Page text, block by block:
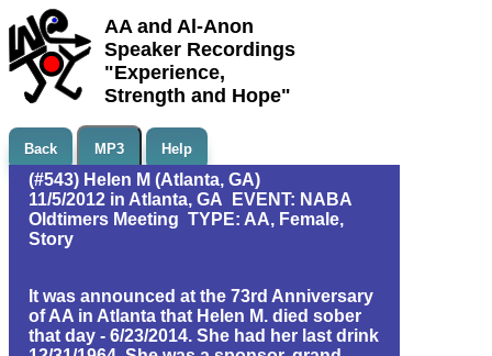
AA and Al-Anon
Speaker Recordings
"Experience,
Strength and Hope"
Back MP3 Help
(#543) Helen M (Atlanta, GA)
11/5/2012 in Atlanta, GA EVENT: NABA
Oldtimers Meeting TYPE: AA, Female,
Story
It was announced at the 73rd Anniversary
of AA in Atlanta that Helen M. died sober
that day - 6/23/2014. She had her last drink